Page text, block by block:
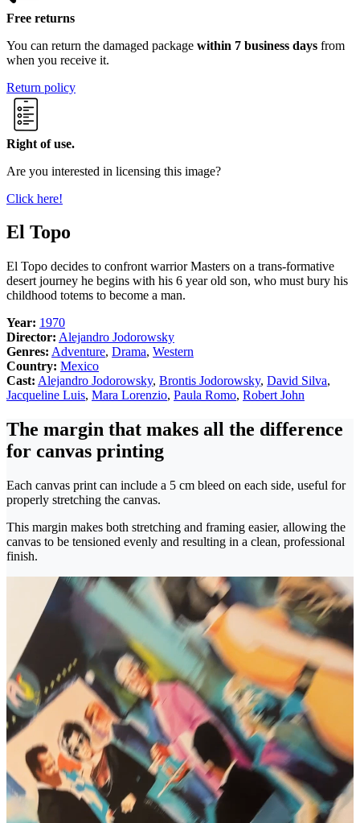
Free returns
You can return the damaged package within 7 business days from
when you receive it.
Return policy
Right of use.
Are you interested in licensing this image?
Click here!
El Topo
El Topo decides to confront warrior Masters on a trans-formative
desert journey he begins with his 6 year old son, who must bury his
childhood totems to become a man.
Year: 1970
Director: Alejandro Jodorowsky
Genres: Adventure, Drama, Western
Country: Mexico
Cast: Alejandro Jodorowsky, Brontis Jodorowsky, David Silva,
Jacqueline Luis, Mara Lorenzio, Paula Romo, Robert John
The margin that makes all the difference
for canvas printing
Each canvas print can include a 5 cm bleed on each side, useful for
properly stretching the canvas.
This margin makes both stretching and framing easier, allowing the
canvas to be tensioned evenly and resulting in a clean, professional
finish.